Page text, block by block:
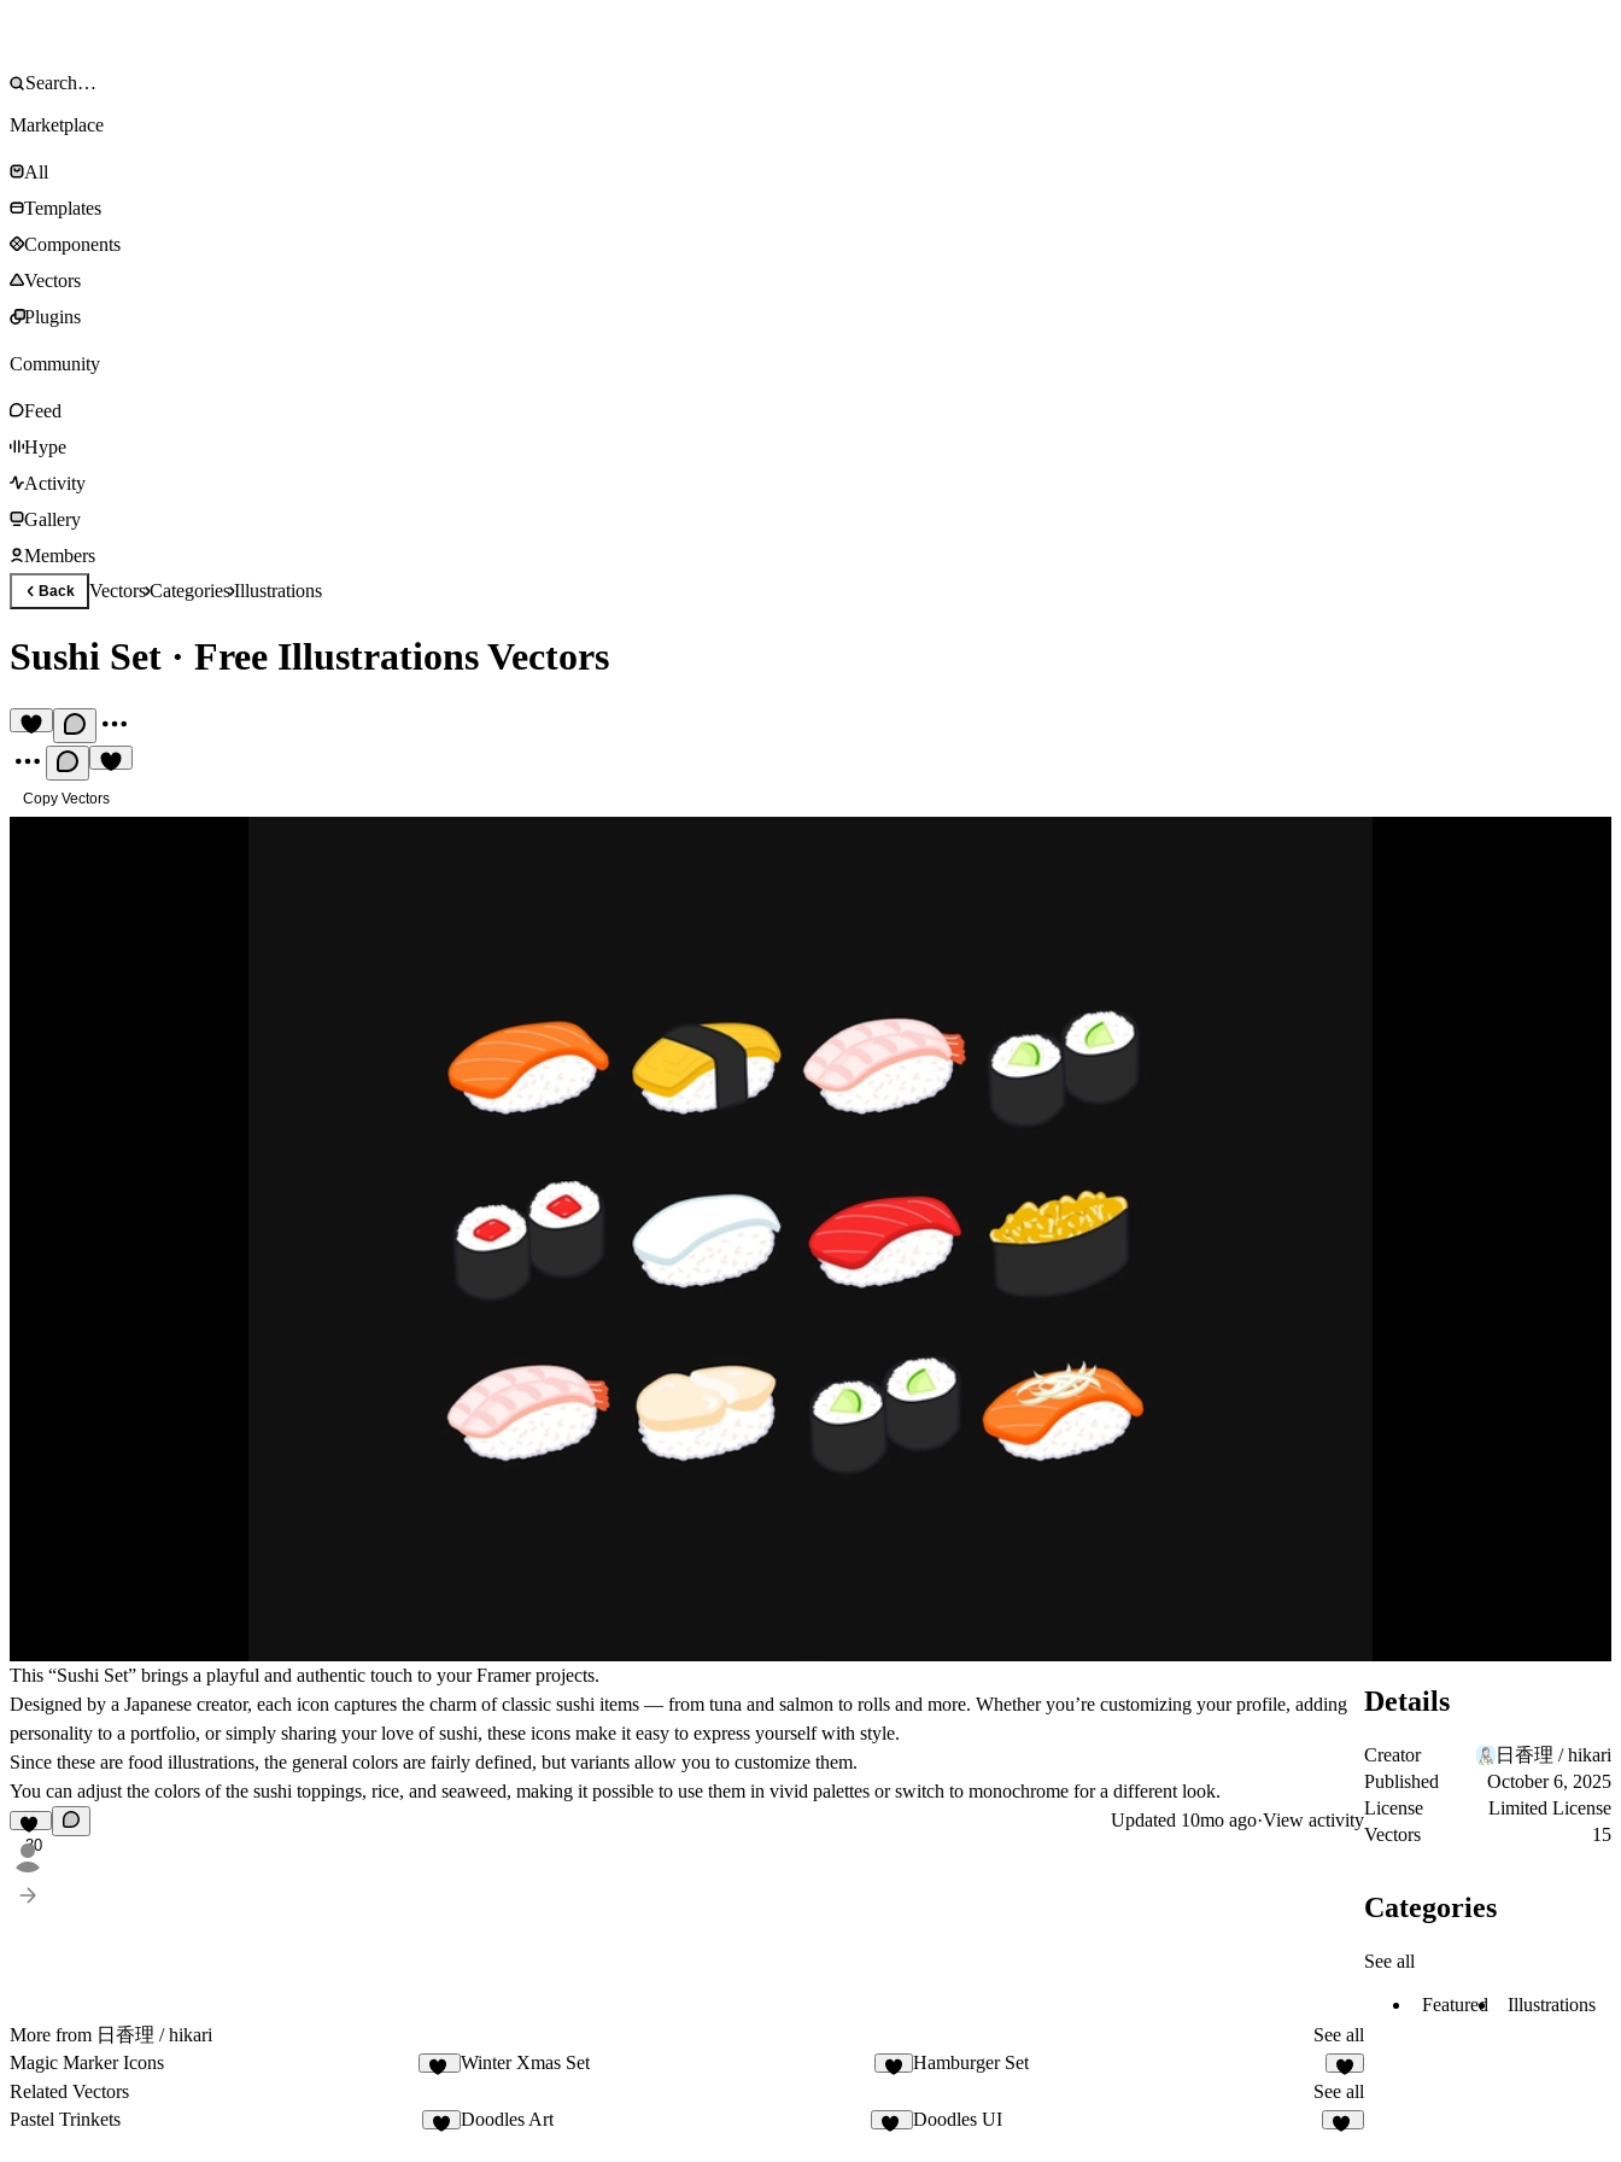
Marketplace
All
Templates
Components
Vectors
Plugins
Community
Feed
Hype
Activity
Gallery
Members
Back VectorsCategoriesIllustrations
Sushi Set · Free Illustrations Vectors
Copy Vectors
This “Sushi Set” brings a playful and authentic touch to your Framer projects.
Designed by a Japanese creator, each icon captures the charm of classic sushi items — from tuna and salmon to rolls and more. Whether you’re customizing your profile, adding
personality to a portfolio, or simply sharing your love of sushi, these icons make it easy to express yourself with style.
Since these are food illustrations, the general colors are fairly defined, but variants allow you to customize them.
You can adjust the colors of the sushi toppings, rice, and seaweed, making it possible to use them in vivid palettes or switch to monochrome for a different look.
30
Updated 10mo ago·View activity
More from 日香理 / hikari
See all
Magic Marker Icons
Winter Xmas Set Hamburger Set
9
Related Vectors
See all
Pastel Trinkets
Doodles Art Doodles UI
Details
Creator
日香理 / hikari
Published
October 6, 2025
License
Limited License
Vectors
15
Categories
See all
Featured Illustrations